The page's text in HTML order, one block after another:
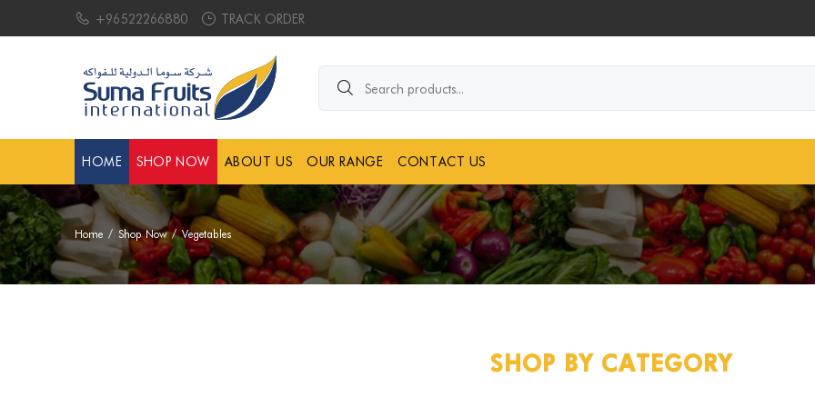
+96522266880 TRACK ORDER
HOME SHOP NOW ABOUT US OUR RANGE CONTACT US
Home Shop Now Vegetables
SHOP BY CATEGORY